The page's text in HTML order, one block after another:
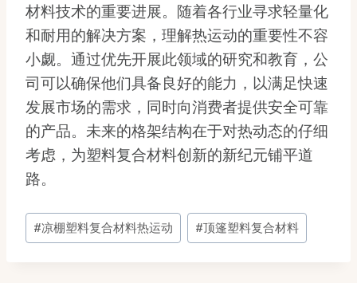
材料技术的重要进展。随着各行业寻求轻量化
和耐用的解决方案，理解热运动的重要性不容
小觑。通过优先开展此领域的研究和教育，公
司可以确保他们具备良好的能力，以满足快速
发展市场的需求，同时向消费者提供安全可靠
的产品。未来的格架结构在于对热动态的仔细
考虑，为塑料复合材料创新的新纪元铺平道
路。
Post
Tags:
#凉棚塑料复合材料热运动 #顶篷塑料复合材料